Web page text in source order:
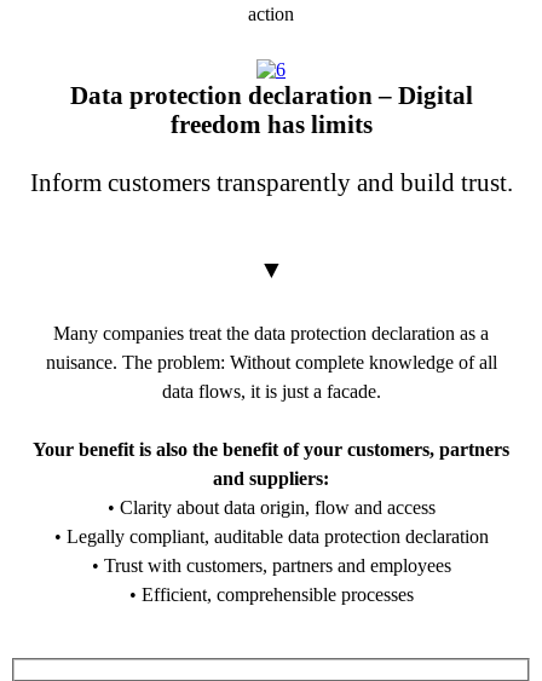
action
PDF Download
Data protection declaration – Digital
freedom has limits
Inform customers transparently and build trust.
▼
Many companies treat the data protection declaration as a
nuisance. The problem: Without complete knowledge of all
data flows, it is just a facade.
Your benefit is also the benefit of your customers, partners
and suppliers:
• Clarity about data origin, flow and access
• Legally compliant, auditable data protection declaration
• Trust with customers, partners and employees
• Efficient, comprehensible processes
PDF Download